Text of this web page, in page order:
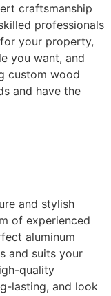
craftsmanship
professionals
your property,
you want, and
custom wood
and have the
and stylish
of experienced
aluminum
and suits your
quality
lasting, and look